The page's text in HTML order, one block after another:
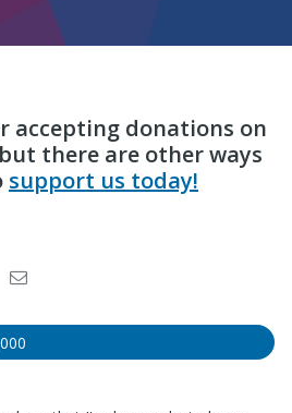
accepting donations on
there are other ways
support us today!